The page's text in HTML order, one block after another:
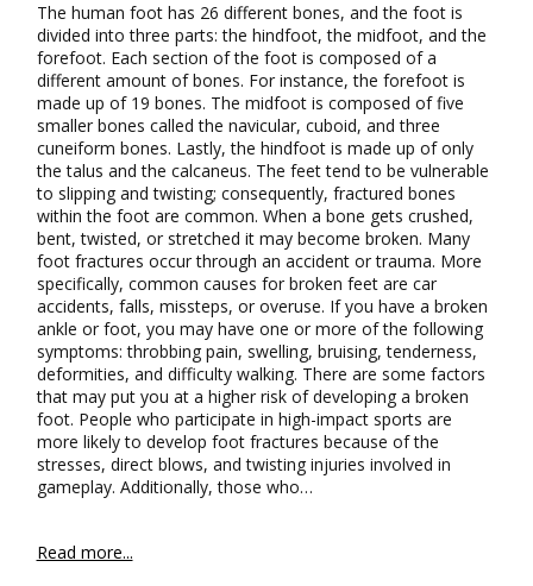
The human foot has 26 different bones, and the foot is
divided into three parts: the hindfoot, the midfoot, and the
forefoot. Each section of the foot is composed of a
different amount of bones. For instance, the forefoot is
made up of 19 bones. The midfoot is composed of five
smaller bones called the navicular, cuboid, and three
cuneiform bones. Lastly, the hindfoot is made up of only
the talus and the calcaneus. The feet tend to be vulnerable
to slipping and twisting; consequently, fractured bones
within the foot are common. When a bone gets crushed,
bent, twisted, or stretched it may become broken. Many
foot fractures occur through an accident or trauma. More
specifically, common causes for broken feet are car
accidents, falls, missteps, or overuse. If you have a broken
ankle or foot, you may have one or more of the following
symptoms: throbbing pain, swelling, bruising, tenderness,
deformities, and difficulty walking. There are some factors
that may put you at a higher risk of developing a broken
foot. People who participate in high-impact sports are
more likely to develop foot fractures because of the
stresses, direct blows, and twisting injuries involved in
gameplay. Additionally, those who…
Read more...